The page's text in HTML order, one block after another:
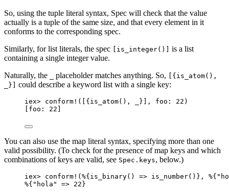
So, using the tuple literal syntax, Spec will check that the value
actually is a tuple of the same size, and that every element in it
conforms to the corresponding spec.
Similarly, for list literals, the spec
[is_integer()]
is a list
containing a single integer value.
Naturally, the
placeholder matches anything. So,
[{is_atom(),
_}]
could describe a keyword list with a single key:
iex> conform! ([{ is_atom(), }], foo: 22 )
foo: 22
You can also use the map literal syntax, specifying more than one
valid possibility. (To check for the presence of map keys and which
combinations of keys are valid, see Spec.keys, below.)
iex> conform! (%{ is_binary() => is_number()}, %{ "
%{ " hola " => 22 }